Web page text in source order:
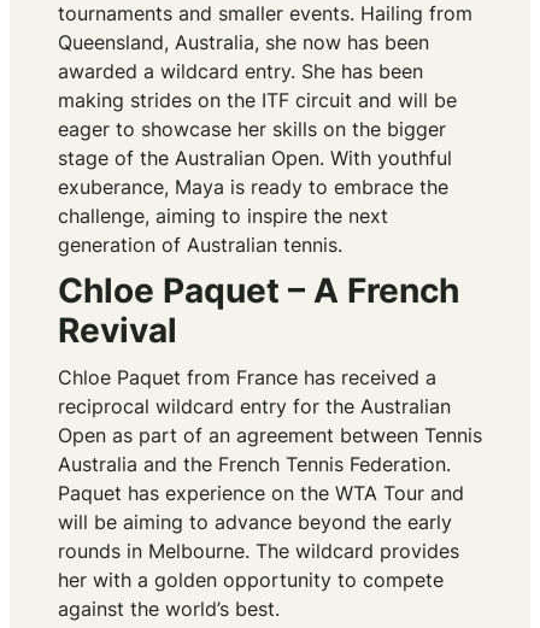
tournaments and smaller events. Hailing from
Queensland, Australia, she now has been
awarded a wildcard entry. She has been
making strides on the ITF circuit and will be
eager to showcase her skills on the bigger
stage of the Australian Open. With youthful
exuberance, Maya is ready to embrace the
challenge, aiming to inspire the next
generation of Australian tennis.
Chloe Paquet – A French
Revival
Chloe Paquet from France has received a
reciprocal wildcard entry for the Australian
Open as part of an agreement between Tennis
Australia and the French Tennis Federation.
Paquet has experience on the WTA Tour and
will be aiming to advance beyond the early
rounds in Melbourne. The wildcard provides
her with a golden opportunity to compete
against the world’s best.